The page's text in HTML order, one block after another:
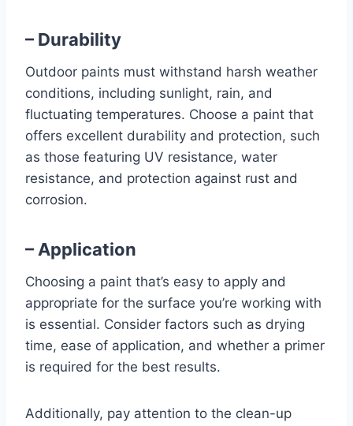
– Durability
Outdoor paints must withstand harsh weather
conditions, including sunlight, rain, and
fluctuating temperatures. Choose a paint that
offers excellent durability and protection, such
as those featuring UV resistance, water
resistance, and protection against rust and
corrosion.
– Application
Choosing a paint that’s easy to apply and
appropriate for the surface you’re working with
is essential. Consider factors such as drying
time, ease of application, and whether a primer
is required for the best results.
Additionally, pay attention to the clean-up